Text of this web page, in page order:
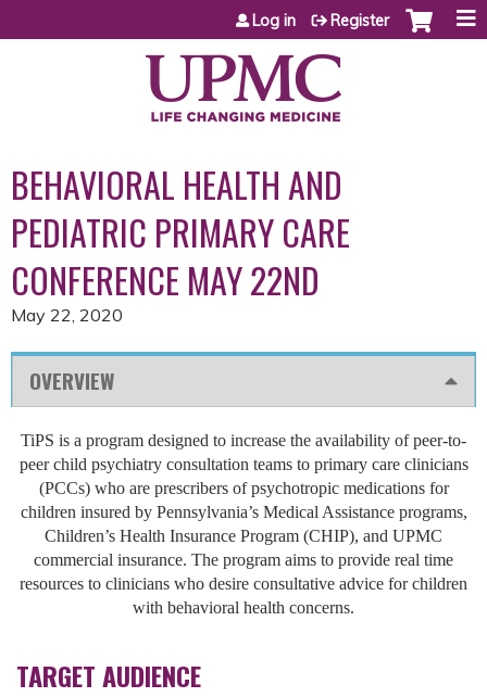
Jump to content
Log in Register
BEHAVIORAL HEALTH AND
PEDIATRIC PRIMARY CARE
CONFERENCE MAY 22ND
May 22, 2020
OVERVIEW
TiPS is a program designed to increase the availability of peer-to-
peer child psychiatry consultation teams to primary care clinicians
(PCCs) who are prescribers of psychotropic medications for
children insured by Pennsylvania’s Medical Assistance programs,
Children’s Health Insurance Program (CHIP), and UPMC
commercial insurance. The program aims to provide real time
resources to clinicians who desire consultative advice for children
with behavioral health concerns.
TARGET AUDIENCE